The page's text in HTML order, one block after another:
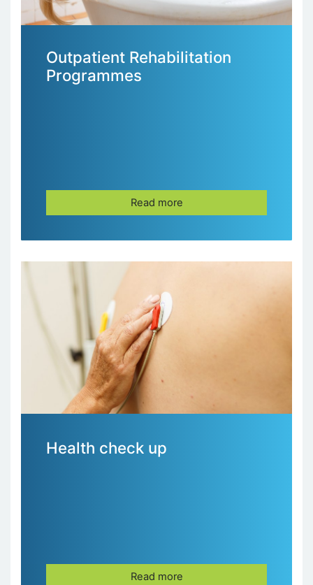
Outpatient Rehabilitation
Programmes
Read more
Health check up
Read more